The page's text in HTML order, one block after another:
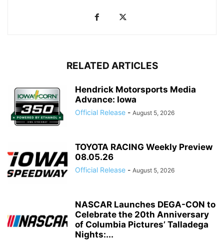
RELATED ARTICLES
Hendrick Motorsports Media
Advance: Iowa
Official Release - August 5, 2026
TOYOTA RACING Weekly Preview
08.05.26
Official Release - August 5, 2026
NASCAR Launches DEGA-CON to
Celebrate the 20th Anniversary
of Columbia Pictures’ Talladega
Nights:...